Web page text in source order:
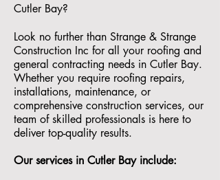
Cutler Bay?
Look no further than Strange & Strange
Construction Inc for all your roofing and
general contracting needs in Cutler Bay.
Whether you require roofing repairs,
installations, maintenance, or
comprehensive construction services, our
team of skilled professionals is here to
deliver top-quality results.
Our services in Cutler Bayinclude: